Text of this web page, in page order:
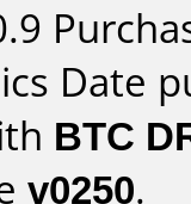
Date
BTC
v0250.